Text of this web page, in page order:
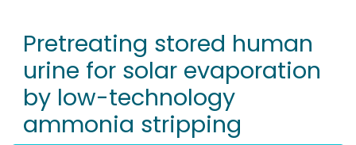
RESEARCH DATA
PEOPLE
INSTITUTIONS
Pretreating stored human
urine for solar evaporation
by low-technology
ammonia stripping